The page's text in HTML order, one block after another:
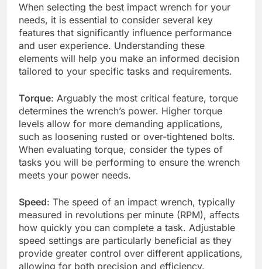
When selecting the best impact wrench for your
needs, it is essential to consider several key
features that significantly influence performance
and user experience. Understanding these
elements will help you make an informed decision
tailored to your specific tasks and requirements.
Torque: Arguably the most critical feature, torque
determines the wrench’s power. Higher torque
levels allow for more demanding applications,
such as loosening rusted or over-tightened bolts.
When evaluating torque, consider the types of
tasks you will be performing to ensure the wrench
meets your power needs.
Speed: The speed of an impact wrench, typically
measured in revolutions per minute (RPM), affects
how quickly you can complete a task. Adjustable
speed settings are particularly beneficial as they
provide greater control over different applications,
allowing for both precision and efficiency.